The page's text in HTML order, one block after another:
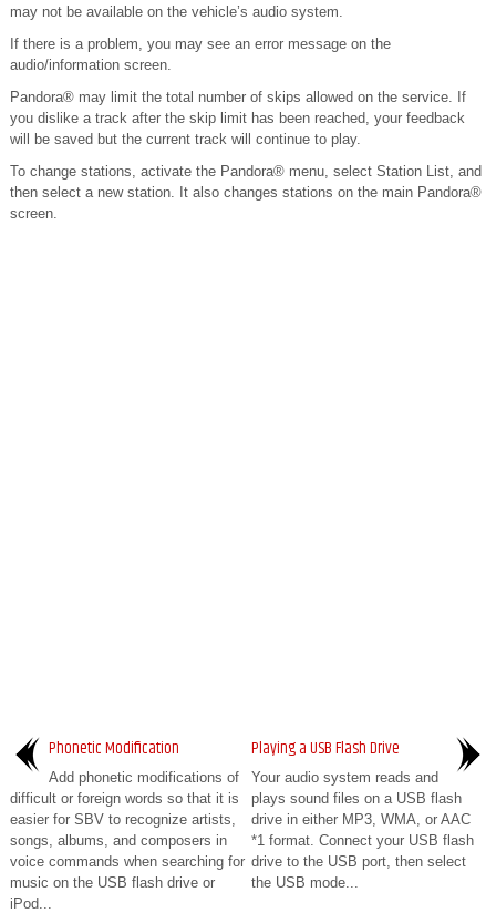
may not be available on the vehicle’s audio system.
If there is a problem, you may see an error message on the
audio/information screen.
Pandora® may limit the total number of skips allowed on the service. If
you dislike a track after the skip limit has been reached, your feedback
will be saved but the current track will continue to play.
To change stations, activate the Pandora® menu, select Station List, and
then select a new station. It also changes stations on the main Pandora®
screen.
Phonetic Modification
Add phonetic modifications of
difficult or foreign words so that it is
easier for SBV to recognize artists,
songs, albums, and composers in
voice commands when searching for
music on the USB flash drive or
iPod...
Playing a USB Flash Drive
Your audio system reads and
plays sound files on a USB flash
drive in either MP3, WMA, or AAC
*1 format. Connect your USB flash
drive to the USB port, then select
the USB mode...